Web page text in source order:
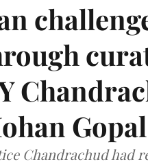
Gopal
Chandrachud had